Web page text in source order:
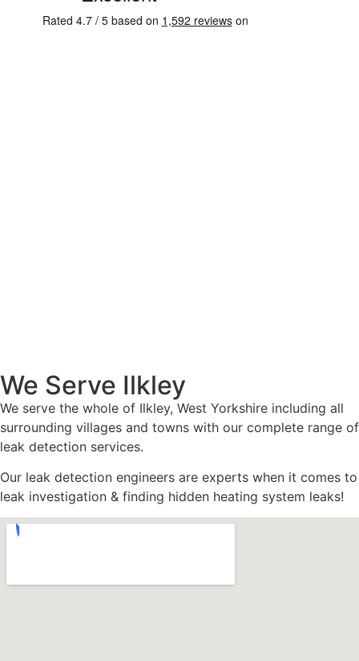
We Serve Ilkley
We serve the whole of Ilkley, West Yorkshire including all
surrounding villages and towns with our complete range of
leak detection services.
Our leak detection engineers are experts when it comes to
leak investigation & finding hidden heating system leaks!